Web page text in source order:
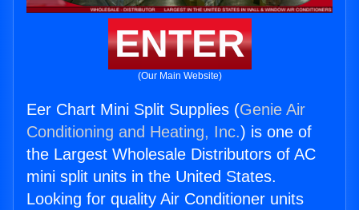
ENTER
(Our Main Website)
Eer Chart Mini Split Supplies (Genie Air
Conditioning and Heating, Inc.) is one of
the Largest Wholesale Distributors of AC
mini split units in the United States.
Looking for quality Air Conditioner units